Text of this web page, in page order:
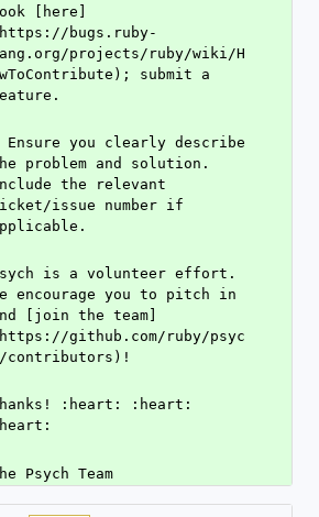
[here]
bugs.ruby-
projects/ruby/wiki/H
submit a
Ensure you clearly describe
problem and solution.
the relevant
issue number if
is a volunteer effort.
encourage you to pitch in
[join the team]
github.com/ruby/psyc
contributors)!
:heart: :heart:
Psych Team